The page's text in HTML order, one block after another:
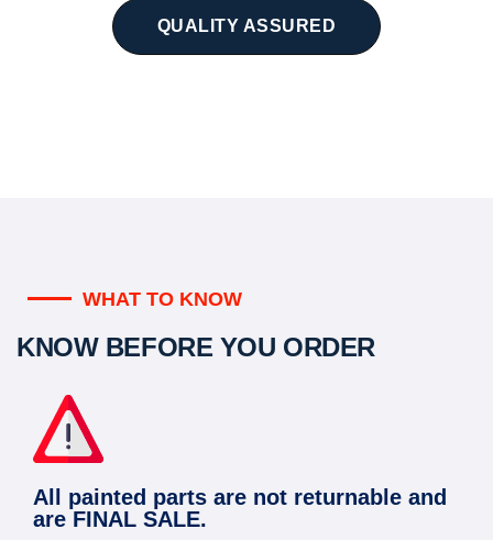
QUALITY ASSURED
WHAT TO KNOW
KNOW BEFORE YOU ORDER
All painted parts are not returnable and
are FINAL SALE.